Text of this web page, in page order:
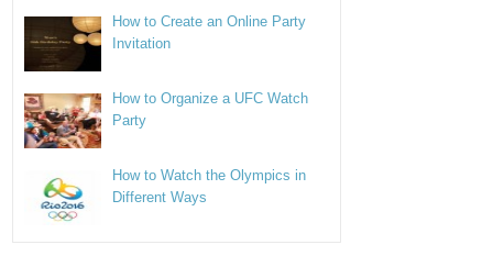
How to Create an Online Party
Invitation
How to Organize a UFC Watch
Party
How to Watch the Olympics in
Different Ways